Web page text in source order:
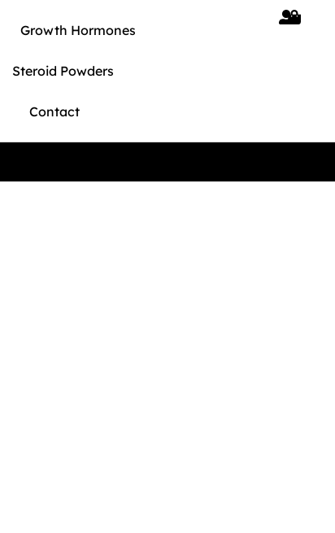
Growth Hormones
Steroid Powders
Contact